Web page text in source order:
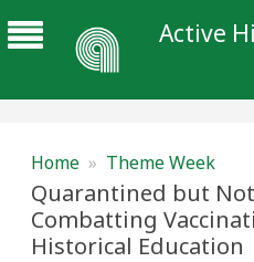
Active
Home » Theme Week
Quarantined but
Combatting
Historical Education